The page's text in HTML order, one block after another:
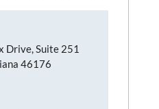
Drive, Suite 251
46176